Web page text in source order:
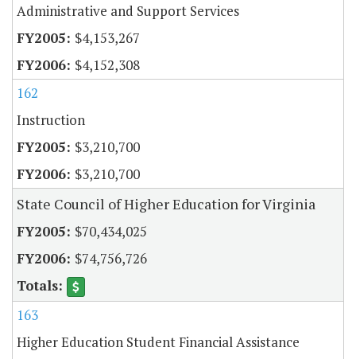
Administrative and Support Services
$4,153,267
$4,152,308
162
Instruction
$3,210,700
$3,210,700
State Council of Higher Education for Virginia
$70,434,025
$74,756,726
163
Higher Education Student Financial Assistance